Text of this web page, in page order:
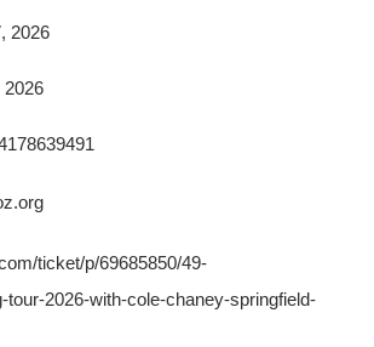
2026
2026
ticket/p/69685850/49-
tour-2026-with-cole-chaney-springfield-